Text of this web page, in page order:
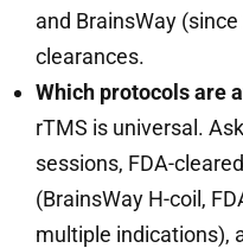
and BrainsWay
clearances.
Which protocols are
rTMS is universal.
sessions, FDA-
(BrainsWay H-coil,
multiple indications),